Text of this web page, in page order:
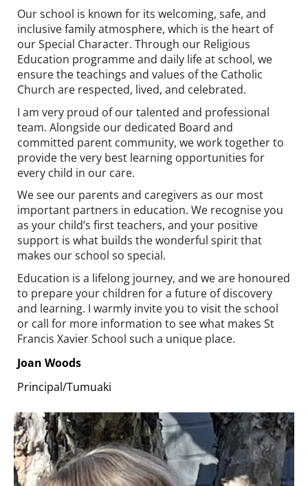
Our school is known for its welcoming, safe, and
inclusive family atmosphere, which is the heart of
our Special Character. Through our Religious
Education programme and daily life at school, we
ensure the teachings and values of the Catholic
Church are respected, lived, and celebrated.
I am very proud of our talented and professional
team. Alongside our dedicated Board and
committed parent community, we work together to
provide the very best learning opportunities for
every child in our care.
We see our parents and caregivers as our most
important partners in education. We recognise you
as your child’s first teachers, and your positive
support is what builds the wonderful spirit that
makes our school so special.
Education is a lifelong journey, and we are honoured
to prepare your children for a future of discovery
and learning. I warmly invite you to visit the school
or call for more information to see what makes St
Francis Xavier School such a unique place.
Joan Woods
Principal/Tumuaki